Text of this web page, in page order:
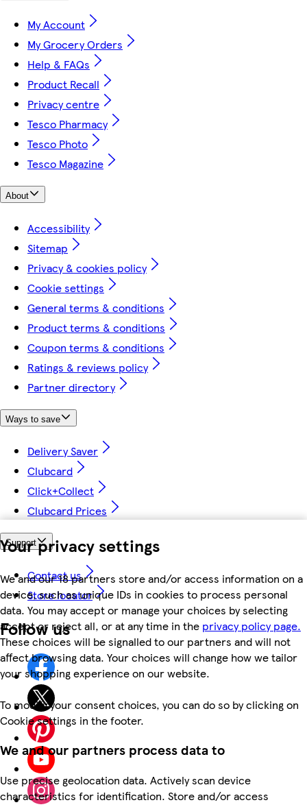
Your privacy settings
We and our 18 partners store and/or access information on a
device, such as unique IDs in cookies to process personal
data. You may accept or manage your choices by selecting
accept or reject all, or at any time in the privacy policy page.
These choices will be signalled to our partners and will not
affect browsing data. Your choices will change how we tailor
your shopping experience on our website.
To modify your consent choices, you can do so by clicking on
Cookie settings in the footer.
We and our partners process data to
Use precise geolocation data. Actively scan device
characteristics for identification. Store and/or access
My Account
My Grocery Orders
Help & FAQs
Product Recall
Privacy centre
Tesco Pharmacy
Tesco Photo
Tesco Magazine
About
Accessibility
Sitemap
Privacy & cookies policy
Cookie settings
General terms & conditions
Product terms & conditions
Coupon terms & conditions
Ratings & reviews policy
Partner directory
Ways to save
Delivery Saver
Clubcard
Click+Collect
Clubcard Prices
Support
Contact us
Store locator
Follow us